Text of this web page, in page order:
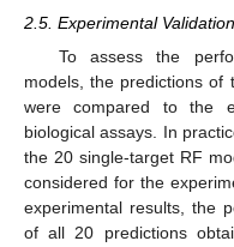
2.5. Experimental Validation
To assess the
models, the predictions of
were compared to the
biological assays. In
the 20 single-target RF
considered for the
experimental results, the
of all 20 predictions